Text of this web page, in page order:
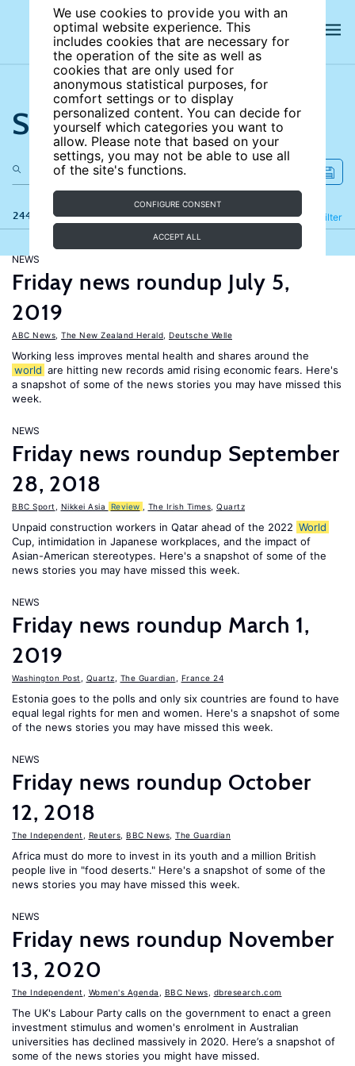
We use cookies to provide you with an
optimal website experience. This
includes cookies that are necessary for
the operation of the site as well as
cookies that are only used for
anonymous statistical purposes, for
comfort settings or to display
personalized content. You can decide for
yourself which categories you want to
allow. Please note that based on your
settings, you may not be able to use all
of the site's functions.
CONFIGURE CONSENT
ACCEPT ALL
Search the site
244 results Filter
Refine
NEWS
Friday news roundup July 5,
2019
ABC News The New Zealand Herald Deutsche Welle
Working less improves mental health and shares around the
world are hitting new records amid rising economic fears. Here's
a snapshot of some of the news stories you may have missed this
week.
NEWS
Friday news roundup September
28, 2018
BBC Sport Nikkei Asia Review The Irish Times Quartz
Unpaid construction workers in Qatar ahead of the 2022 World
Cup, intimidation in Japanese workplaces, and the impact of
Asian-American stereotypes. Here's a snapshot of some of the
news stories you may have missed this week.
NEWS
Friday news roundup March 1,
2019
Washington Post Quartz The Guardian France 24
Estonia goes to the polls and only six countries are found to have
equal legal rights for men and women. Here's a snapshot of some
of the news stories you may have missed this week.
NEWS
Friday news roundup October
12, 2018
The Independent Reuters BBC News The Guardian
Africa must do more to invest in its youth and a million British
people live in "food deserts." Here's a snapshot of some of the
news stories you may have missed this week.
NEWS
Friday news roundup November
13, 2020
The Independent Women's Agenda BBC News dbresearch.com
The UK's Labour Party calls on the government to enact a green
investment stimulus and women's enrolment in Australian
universities has declined massively in 2020. Here’s a snapshot of
some of the news stories you might have missed.